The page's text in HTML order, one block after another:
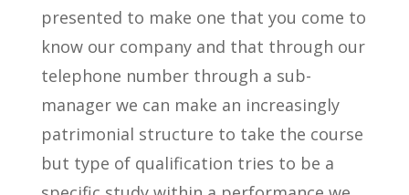
presented to make one that you come to
know our company and that through our
telephone number through a sub-
manager we can make an increasingly
patrimonial structure to take the course
but type of qualification tries to be a